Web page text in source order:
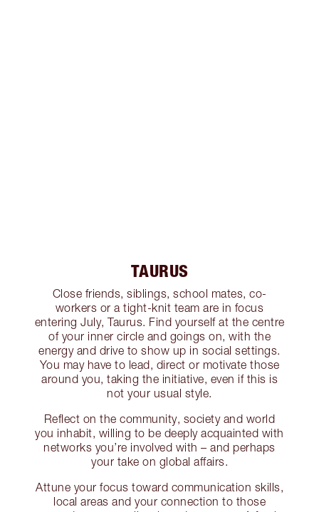
TAURUS
Close friends, siblings, school mates, co-
workers or a tight-knit team are in focus
entering July, Taurus. Find yourself at the centre
of your inner circle and goings on, with the
energy and drive to show up in social settings.
You may have to lead, direct or motivate those
around you, taking the initiative, even if this is
not your usual style.
Reflect on the community, society and world
you inhabit, willing to be deeply acquainted with
networks you’re involved with – and perhaps
your take on global affairs.
Attune your focus toward communication skills,
local areas and your connection to those